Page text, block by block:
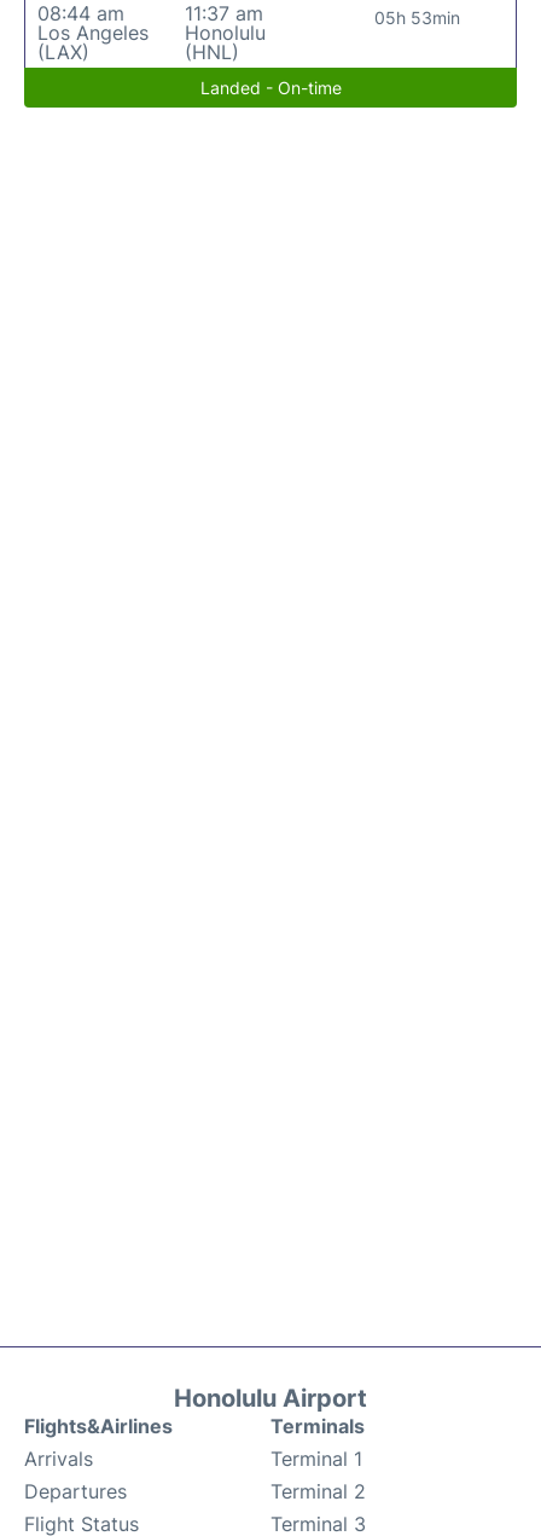
08:44 am
Los Angeles
(LAX)
11:37 am
Honolulu
(HNL)
05h 53min
Landed - On-time
Honolulu Airport
Flights&Airlines
Arrivals
Departures
Flight Status
Terminals
Terminal 1
Terminal 2
Terminal 3